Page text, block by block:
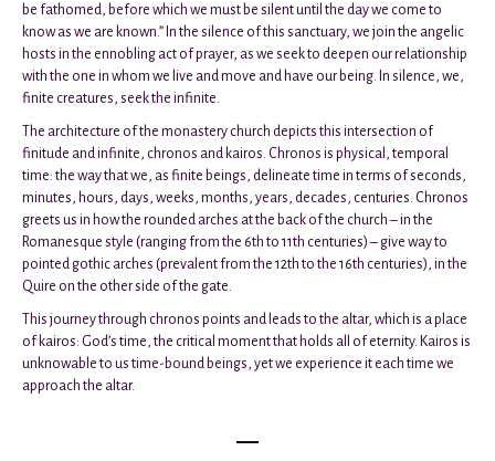
be fathomed, before which we must be silent until the day we come to
know as we are known.” In the silence of this sanctuary, we join the angelic
hosts in the ennobling act of prayer, as we seek to deepen our relationship
with the one in whom we live and move and have our being. In silence, we,
finite creatures, seek the infinite.
The architecture of the monastery church depicts this intersection of
finitude and infinite, chronos and kairos. Chronos is physical, temporal
time: the way that we, as finite beings, delineate time in terms of seconds,
minutes, hours, days, weeks, months, years, decades, centuries. Chronos
greets us in how the rounded arches at the back of the church – in the
Romanesque style (ranging from the 6th to 11th centuries) – give way to
pointed gothic arches (prevalent from the 12th to the 16th centuries), in the
Quire on the other side of the gate.
This journey through chronos points and leads to the altar, which is a place
of kairos: God’s time, the critical moment that holds all of eternity. Kairos is
unknowable to us time-bound beings, yet we experience it each time we
approach the altar.